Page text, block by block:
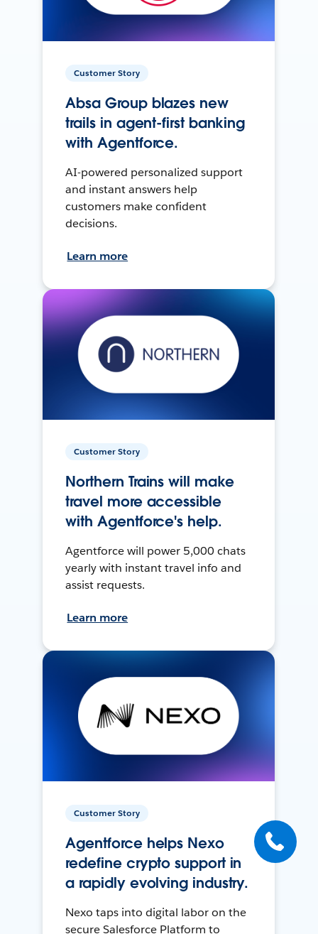
Customer Story
Absa Group blazes new
trails in agent-first banking
with Agentforce.
AI-powered personalized support
and instant answers help
customers make confident
decisions.
Learn more
Customer Story
Northern Trains will make
travel more accessible
with Agentforce's help.
Agentforce will power 5,000 chats
yearly with instant travel info and
assist requests.
Learn more
Customer Story
Agentforce helps Nexo
redefine crypto support in
a rapidly evolving industry.
Nexo taps into digital labor on the
secure Salesforce Platform to